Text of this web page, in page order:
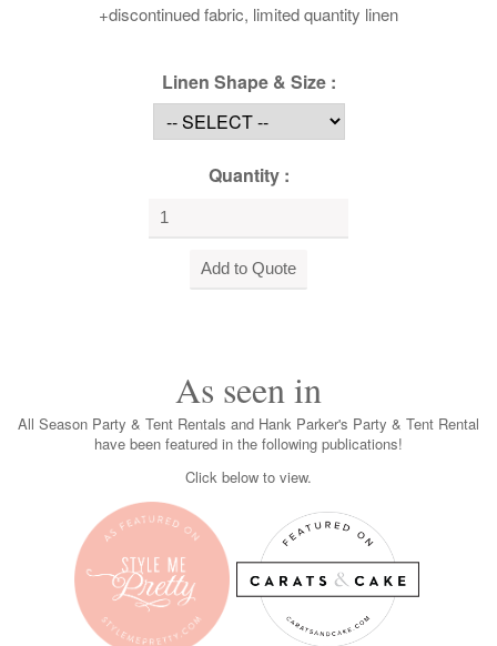
+discontinued fabric, limited quantity linen
Linen Shape & Size :
Quantity :
As seen in
All Season Party & Tent Rentals and Hank Parker's Party & Tent Rental
have been featured in the following publications!
Click below to view.